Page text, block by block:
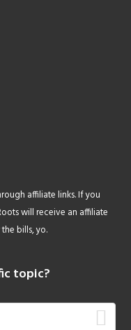
affiliate links. If you
will receive an affiliate
bills, yo.
topic?